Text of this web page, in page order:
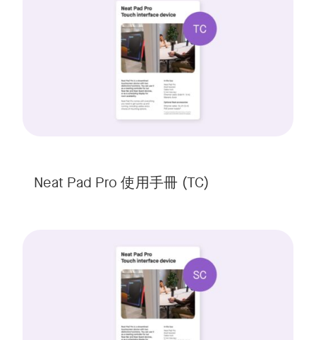
Neat Pad Pro 使用手冊 (TC)